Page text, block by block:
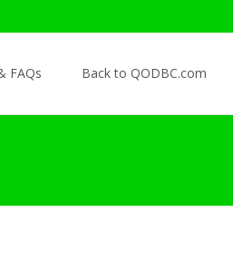
FAQs Back to QODBC.com